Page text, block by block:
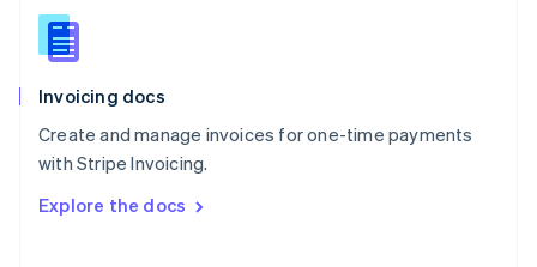
Invoicing docs
Create and manage invoices for one-time payments
with Stripe Invoicing.
Explore the docs
English
Slovenia
Spain
Sweden
Svenska English
DeutschFrançais Italiano